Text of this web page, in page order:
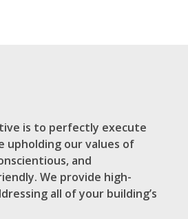
is to perfectly execute
upholding our values of
and
We provide high-
all of your building’s